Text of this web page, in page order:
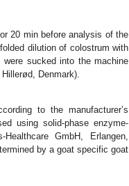
20 min before analysis of the
dilution of colostrum with
sucked into the machine
Denmark).
to the manufacturer’s
using solid-phase enzyme-
GmbH, Erlangen,
by a goat specific goat